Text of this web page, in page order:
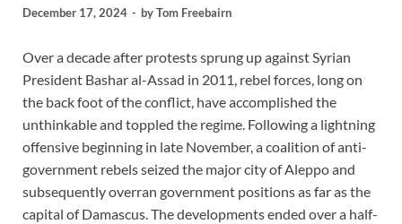
December 17, 2024 - byTom Freebairn
Over a decade after protests sprung up against Syrian
President Bashar al-Assad in 2011, rebel forces, long on
the back foot of the conflict, have accomplished the
unthinkable and toppled the regime. Following a lightning
offensive beginning in late November, a coalition of anti-
government rebels seized the major city of Aleppo and
subsequently overran government positions as far as the
capital of Damascus. The developments ended over a half-